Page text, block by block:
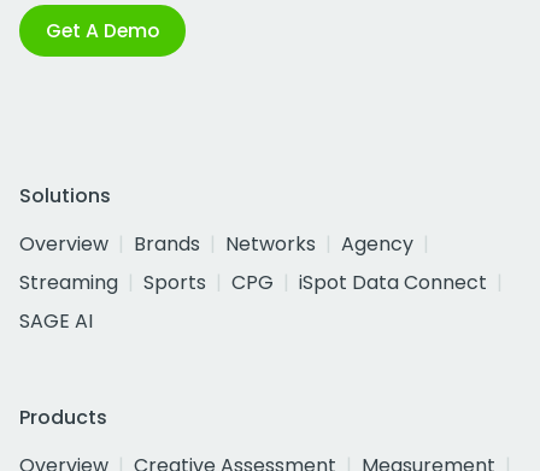
Get A Demo
Solutions
Overview
Brands Networks
Agency
Streaming
Sports CPG
iSpot Data Connect
SAGE AI
Products